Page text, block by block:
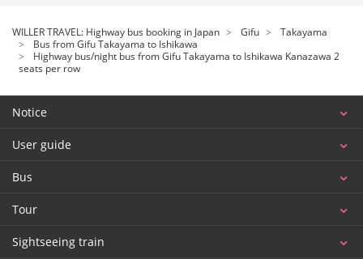
WILLER TRAVEL: Highway bus booking in Japan Gifu
Takayama
Bus from Gifu Takayama to Ishikawa
Highway bus/night bus from Gifu Takayama to Ishikawa Kanazawa 2
seats per row
Notice
User guide
Bus
Tour
Sightseeing train